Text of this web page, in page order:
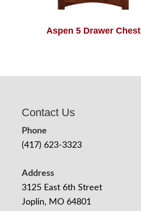
Aspen 5 Drawer Chest
Contact Us
Phone
(417) 623-3323
Address
3125 East 6th Street
Joplin, MO 64801